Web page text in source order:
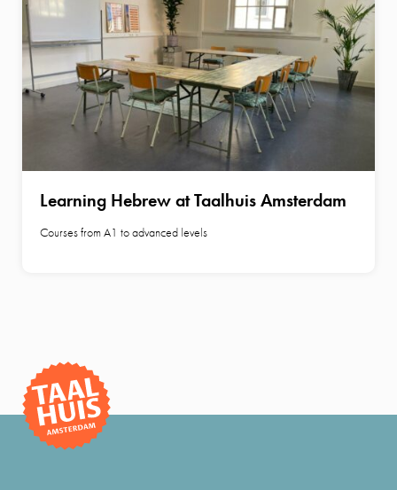
Learning Hebrew at Taalhuis Amsterdam
Courses from A1 to advanced levels